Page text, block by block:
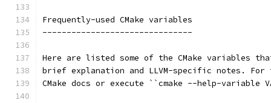
Frequently-used CMake variables
-------------------------------
Here are listed some of the CMake variables
brief explanation and LLVM-specific notes.
CMake docs or execute ``cmake --help-variable